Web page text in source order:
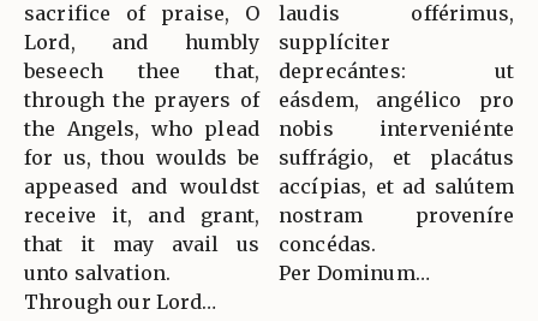
sacrifice of praise, O
Lord, and humbly
beseech thee that,
through the prayers of
the Angels, who plead
for us, thou woulds be
appeased and wouldst
receive it, and grant,
that it may avail us
unto salvation.
Through our Lord…
laudis offérimus,
supplíciter
deprecántes: ut
eásdem, angélico pro
nobis interveniénte
suffrágio, et placátus
accípias, et ad salútem
nostram proveníre
concédas.
Per Dominum…